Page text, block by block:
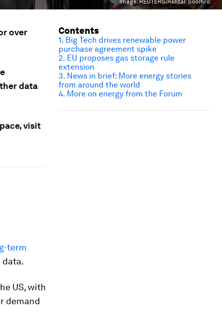
Image:REUTERS/Akhtar Soomro
over
data
visit
term
data.
US, with
demand
Contents
1. Big Tech drives renewable power
purchase agreement spike
2. EU proposes gas storage rule
extension
3. News in brief: More energy stories
from around the world
4. More on energy from the Forum